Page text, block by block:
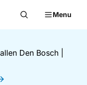
Menu
Den Bosch